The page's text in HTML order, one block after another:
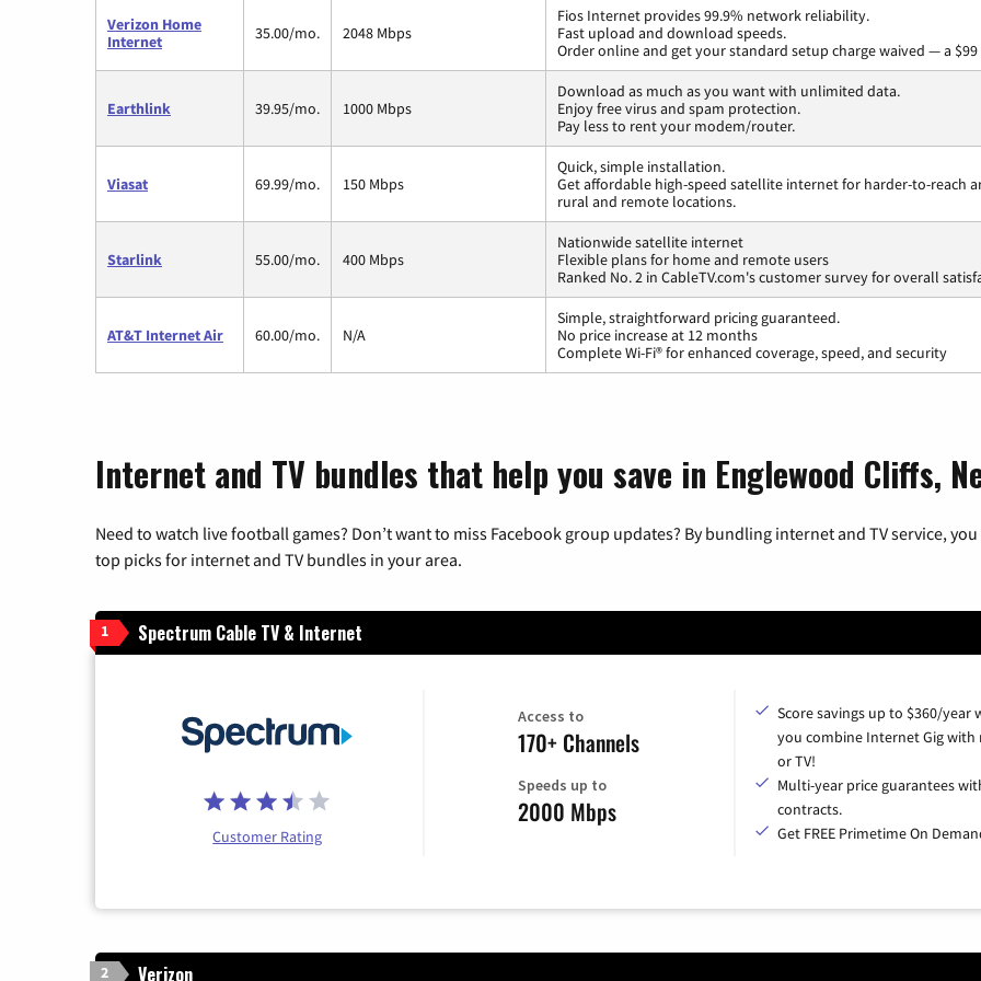
Verizon Home
Internet
35.00/mo. 2048 Mbps
Fios Internet provides 99.9% network reliability.
Fast upload and download speeds.
Order online and get your standard setup charge waived — a
Earthlink 39.95/mo. 1000 Mbps
Download as much as you want with unlimited data.
Enjoy free virus and spam protection.
Pay less to rent your modem/router.
Viasat 69.99/mo. 150 Mbps
Quick, simple installation.
Get affordable high-speed satellite internet for harder-to-reach
rural and remote locations.
Starlink 55.00/mo. 400 Mbps
Nationwide satellite internet
Flexible plans for home and remote users
Ranked No. 2 in CableTV.com's customer survey for overall
AT&T Internet Air 60.00/mo. N/A
Simple, straightforward pricing guaranteed.
No price increase at 12 months
Complete Wi-Fi® for enhanced coverage, speed, and security
Internet and TV bundles that help you save in Englewood Cliffs,
Need to watch live football games? Don’t want to miss Facebook group updates? By bundling internet and TV service,
top picks for internet and TV bundles in your area.
1 Spectrum Cable TV & Internet
Customer Rating
Access to
170+ Channels
Speeds up to
2000 Mbps
Score savings up to $360/year
you combine Internet Gig with
or TV!
Multi-year price guarantees
contracts.
Get FREE Primetime On
2 Verizon